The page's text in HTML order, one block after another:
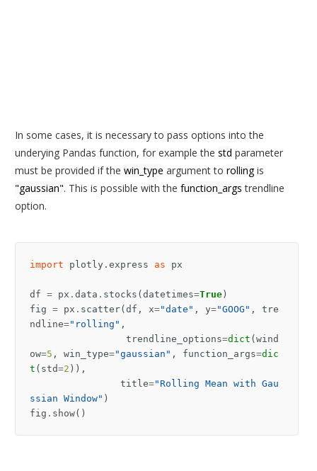
In some cases, it is necessary to pass options into the
underying Pandas function, for example the std parameter
must be provided if the win_type argument to rollingis
"gaussian". This is possible with the function_args trendline
option.
import plotly.express as px
df = px . data . stocks (datetimes=True)
fig = px . scatter(df , x="date" , y="GOOG" ,
tre
ndline="rolling" ,
trendline_options=dict (wind
ow=5 , win_type="gaussian" , function_args=dic
t ( std=2 )),
title="Rolling Mean with Gau
ssian Window" )
fig . show()